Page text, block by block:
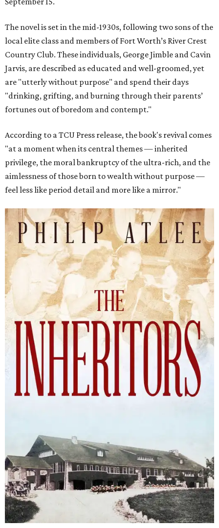
The novel is set in the mid-1930s, following two sons of the
local elite class and members of Fort Worth’s River Crest
Country Club. These individuals, George Jimble and Cavin
Jarvis, are described as educated and well-groomed, yet
are "utterly without purpose" and spend their days
"drinking, grifting, and burning through their parents’
fortunes out of boredom and contempt."
According to a TCU Press release, the book's revival comes
"at a moment when its central themes — inherited
privilege, the moral bankruptcy of the ultra-rich, and the
aimlessness of those born to wealth without purpose —
feel less like period detail and more like a mirror."